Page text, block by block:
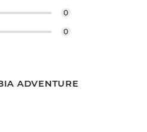
0
0
ADVENTURE